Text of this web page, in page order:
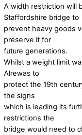
A width restriction will
Staffordshire bridge to
prevent heavy goods
preserve it for
future generations.
Whilst a weight limit
Alrewas to
protect the 19th
the signs
which is leading its
restrictions the
bridge would need to